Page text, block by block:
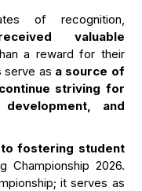
of recognition,
valuable
a reward for their
serve as a source of
continue striving for
and
fostering student
Championship 2026.
it serves as